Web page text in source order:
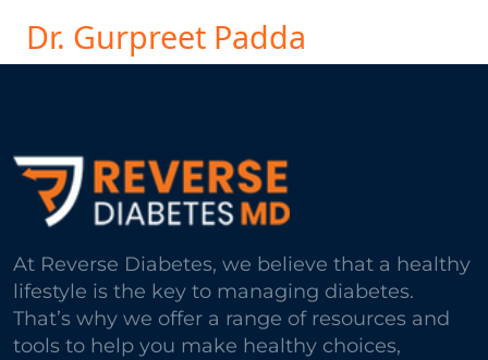
Dr. Gurpreet Padda
At Reverse Diabetes, we believe that a healthy
lifestyle is the key to managing diabetes.
That’s why we offer a range of resources and
tools to help you make healthy choices,